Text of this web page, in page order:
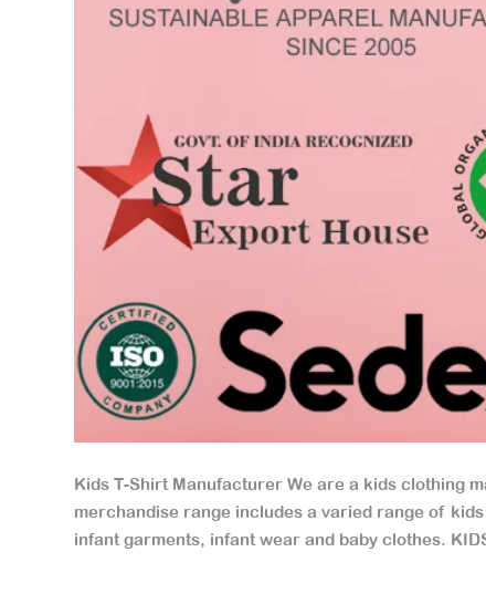
Kids T-Shirt Manufacturer We are a kids clothing
merchandise range includes a varied range of
infant garments, infant wear and baby clothes.